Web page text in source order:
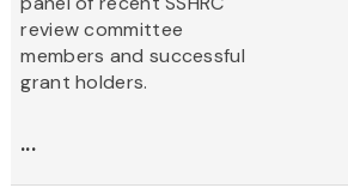
review committee
members and successful
grant holders.
...